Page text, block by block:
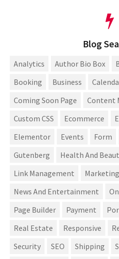
Blog
Analytics Author Bio Box
Booking
Business
Coming Soon Page
Content
Custom CSS
Ecommerce
Elementor
Events Form
Gutenberg
Health And
Link Management
Marketing
News And Entertainment
Page Builder
Payment
Real Estate
Responsive
Security
SEO Shipping